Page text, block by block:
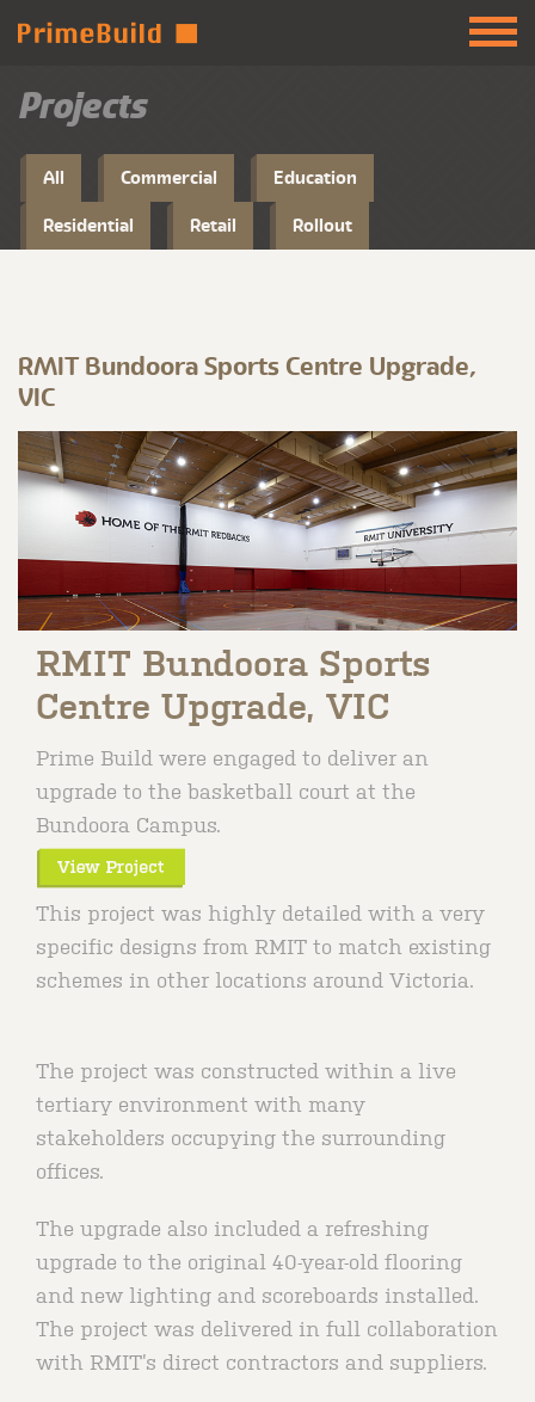
Projects
All Commercial Education
Residential Retail Rollout
RMIT Bundoora Sports Centre Upgrade,
VIC
RMIT Bundoora Sports
Centre Upgrade, VIC
Prime Build were engaged to deliver an
upgrade to the basketball court at the
Bundoora Campus.
This project was highly detailed with a very
specific designs from RMIT to match existing
schemes in other locations around Victoria.
The project was constructed within a live
tertiary environment with many
stakeholders occupying the surrounding
offices.
The upgrade also included a refreshing
upgrade to the original 40-year-old flooring
and new lighting and scoreboards installed.
The project was delivered in full collaboration
with RMIT’s direct contractors and suppliers.